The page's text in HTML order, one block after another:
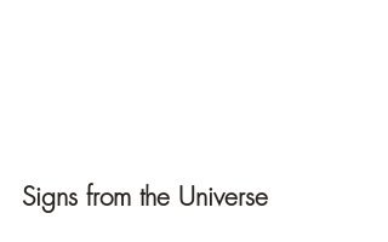
Signs from the Universe